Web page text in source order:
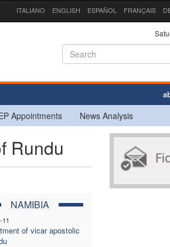
ITALIANO ENGLISH ESPAÑOL FRANÇAIS
Appointments News Analysis
Rundu
NAMIBIA
of vicar apostolic